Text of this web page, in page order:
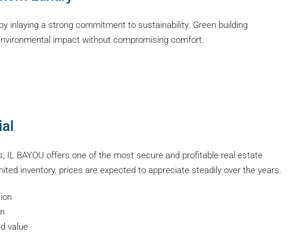
inlaying a strong commitment to sustainability. Green building
impact without compromising comfort.
IL BAYOU offers one of the most secure and profitable real estate
inventory, prices are expected to appreciate steadily over the years.
value